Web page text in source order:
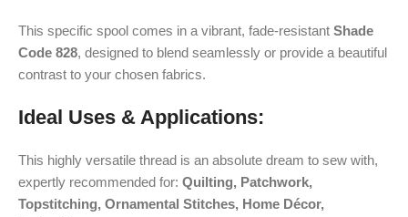
This specific spool comes in a vibrant, fade-resistant Shade
Code 828, designed to blend seamlessly or provide a beautiful
contrast to your chosen fabrics.
Ideal Uses & Applications:
This highly versatile thread is an absolute dream to sew with,
expertly recommended for: Quilting, Patchwork,
Topstitching, Ornamental Stitches, Home Décor,